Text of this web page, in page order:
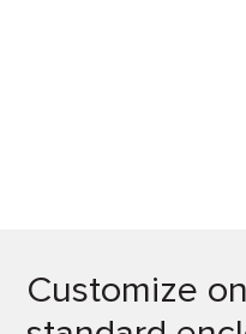
Customize